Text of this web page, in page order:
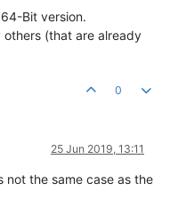
Bit version.
others (that are already
0
25 Jun 2019, 13:11
not the same case as the